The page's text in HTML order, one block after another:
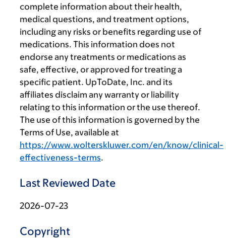
complete information about their health,
medical questions, and treatment options,
including any risks or benefits regarding use of
medications. This information does not
endorse any treatments or medications as
safe, effective, or approved for treating a
specific patient. UpToDate, Inc. and its
affiliates disclaim any warranty or liability
relating to this information or the use thereof.
The use of this information is governed by the
Terms of Use, available at
https://www.wolterskluwer.com/en/know/clinical-
effectiveness-terms.
Last Reviewed Date
2026-07-23
Copyright